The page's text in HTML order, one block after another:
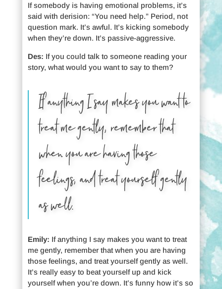
If somebody is having emotional problems, it’s
said with derision: “You need help.” Period, not
question mark. It’s awful. It’s kicking somebody
when they’re down. It’s passive-aggressive.
Des: If you could talk to someone reading your
story, what would you want to say to them?
If anything I say makes you want to
treat me gently, remember that
when you are having those
feelings, and treat yourself gently
as well.
Emily: If anything I say makes you want to treat
me gently, remember that when you are having
those feelings, and treat yourself gently as well.
It’s really easy to beat yourself up and kick
yourself when you’re down. It’s funny how it’s so